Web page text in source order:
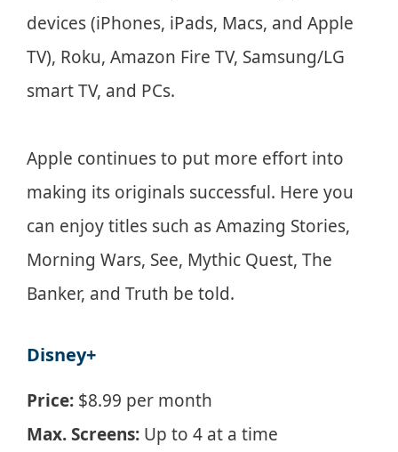
devices (iPhones, iPads, Macs, and Apple
TV), Roku, Amazon Fire TV, Samsung/LG
smart TV, and PCs.
Apple continues to put more effort into
making its originals successful. Here you
can enjoy titles such as Amazing Stories,
Morning Wars, See, Mythic Quest, The
Banker, and Truth be told.
Disney+
Price: $8.99 per month
Max. Screens: Up to 4 at a time